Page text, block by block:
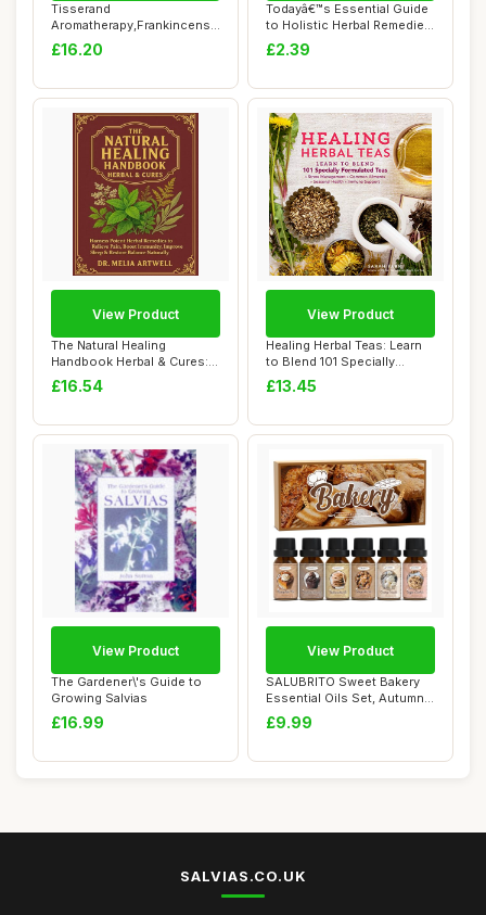
Tisserand
Aromatherapy,Frankincense
- Wild Crafted Essential...
£16.20
Todayâ€™s Essential Guide
to Holistic Herbal Remedies
f...
£2.39
The Natural Healing
Handbook Herbal & Cures:
Harness Potent ...
£16.54
View Product
Healing Herbal Teas: Learn
to Blend 101 Specially
Formulated...
£13.45
View Product
The Gardener\'s Guide to
Growing Salvias
£16.99
View Product
SALUBRITO Sweet Bakery
Essential Oils Set, Autumn
Fragrance ...
£9.99
View Product
SALVIAS.CO.UK